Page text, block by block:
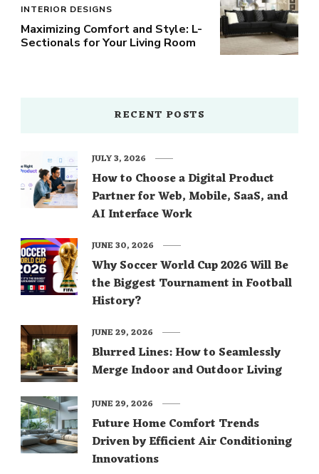
INTERIOR DESIGNS
Maximizing Comfort and Style: L-
Sectionals for Your Living Room
RECENT POSTS
How to Choose a Digital Product
Partner for Web, Mobile, SaaS, and
AI Interface Work
JULY 3, 2026
Why Soccer World Cup 2026 Will Be
the Biggest Tournament in Football
History?
JUNE 30, 2026
Blurred Lines: How to Seamlessly
Merge Indoor and Outdoor Living
JUNE 29, 2026
Future Home Comfort Trends
Driven by Efficient Air Conditioning
Innovations
JUNE 29, 2026